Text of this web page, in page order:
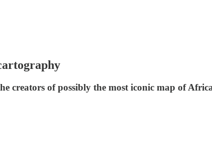
creators of possibly the most iconic map of